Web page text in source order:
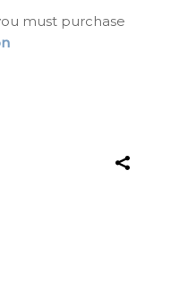
must purchase